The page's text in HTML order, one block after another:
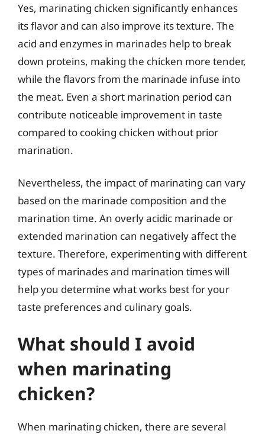
Yes, marinating chicken significantly enhances
its flavor and can also improve its texture. The
acid and enzymes in marinades help to break
down proteins, making the chicken more tender,
while the flavors from the marinade infuse into
the meat. Even a short marination period can
contribute noticeable improvement in taste
compared to cooking chicken without prior
marination.
Nevertheless, the impact of marinating can vary
based on the marinade composition and the
marination time. An overly acidic marinade or
extended marination can negatively affect the
texture. Therefore, experimenting with different
types of marinades and marination times will
help you determine what works best for your
taste preferences and culinary goals.
What should I avoid
when marinating
chicken?
When marinating chicken, there are several